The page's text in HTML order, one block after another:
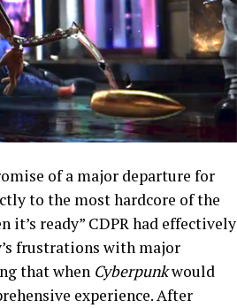
of a major departure for
to the most hardcore of the
it’s ready” CDPR had effectively
frustrations with major
that when Cyberpunkwould
experience. After